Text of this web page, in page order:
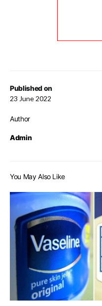
Published on
23 June 2022
Author
Admin
You May Also Like